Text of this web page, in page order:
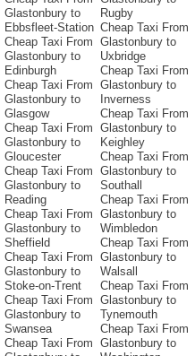
Glastonbury to
Ebbsfleet-Station
Cheap Taxi From
Glastonbury to
Edinburgh
Cheap Taxi From
Glastonbury to
Glasgow
Cheap Taxi From
Glastonbury to
Gloucester
Cheap Taxi From
Glastonbury to
Reading
Cheap Taxi From
Glastonbury to
Sheffield
Cheap Taxi From
Glastonbury to
Stoke-on-Trent
Cheap Taxi From
Glastonbury to
Swansea
Cheap Taxi From
Rugby
Cheap Taxi From
Glastonbury to
Uxbridge
Cheap Taxi From
Glastonbury to
Inverness
Cheap Taxi From
Glastonbury to
Keighley
Cheap Taxi From
Glastonbury to
Southall
Cheap Taxi From
Glastonbury to
Wimbledon
Cheap Taxi From
Glastonbury to
Walsall
Cheap Taxi From
Glastonbury to
Tynemouth
Cheap Taxi From
Glastonbury to